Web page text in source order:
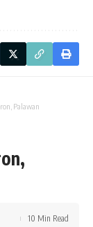
Palawan
10 Min Read